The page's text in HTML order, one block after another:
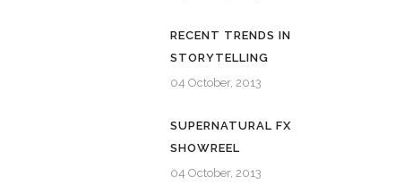
RECENT TRENDS IN
STORYTELLING
04 October, 2013
SUPERNATURAL FX
SHOWREEL
04 October, 2013